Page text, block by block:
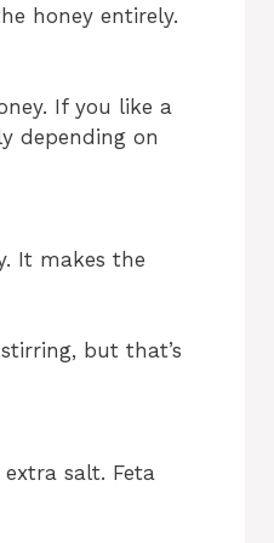
honey entirely.
If you like a
depending on
It makes the
but that’s
salt. Feta